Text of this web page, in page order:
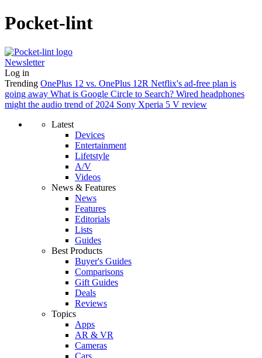
Pocket-lint
Newsletter
Log in
Trending OnePlus 12 vs. OnePlus 12R Netflix's ad-free plan is
going away What is Google Circle to Search? Wired headphones
might the audio trend of 2024 Sony Xperia 5 V review
Latest
Devices
Entertainment
Lifetstyle
A/V
Videos
News & Features
News
Features
Editorials
Lists
Guides
Best Products
Buyer's Guides
Comparisons
Gift Guides
Deals
Reviews
Topics
Apps
AR & VR
Cameras
Cars